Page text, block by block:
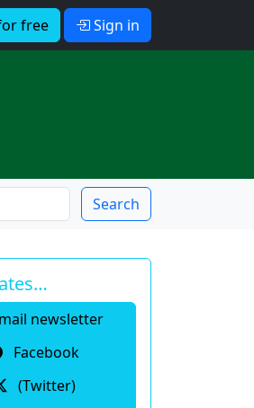
free Sign in
Search
newsletter
Facebook
(Twitter)